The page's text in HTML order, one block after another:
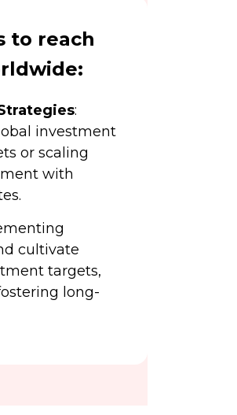
to reach
:
investment
or scaling
with
cultivate
targets,
long-